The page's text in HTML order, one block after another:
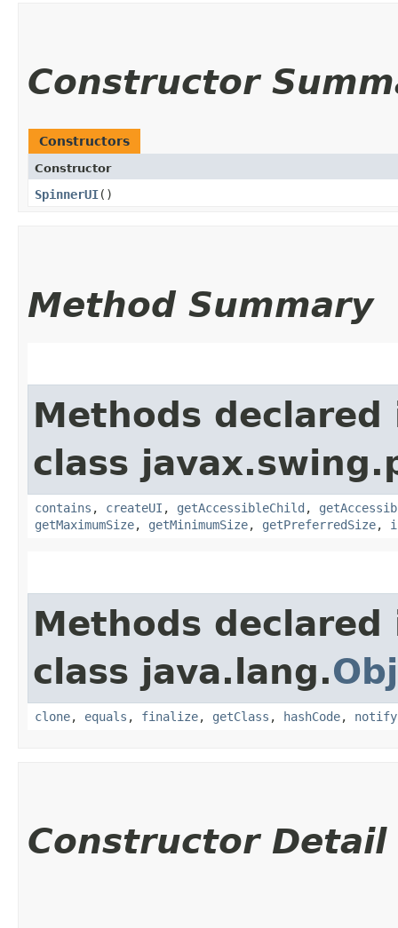
Constructor
Constructors
Constructor
SpinnerUI()
Method Summary
Methods declared
class
contains , createUI , getAccessibleChild ,
getMaximumSize, getMinimumSize, getPreferredSize,
Methods declared
class java.lang.
clone, equals , finalize, getClass , hashCode, notify
Constructor Detail